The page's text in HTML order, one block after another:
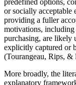
or socially acceptable
providing a fuller
motivations,
purchasing, are likely
explicitly captured or
(Tourangeau, Rips, &
More broadly, the
explanatory